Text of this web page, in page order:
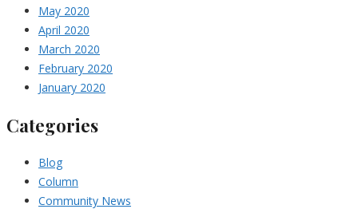
May 2020
April 2020
March 2020
February 2020
January 2020
Categories
Blog
Column
Community News